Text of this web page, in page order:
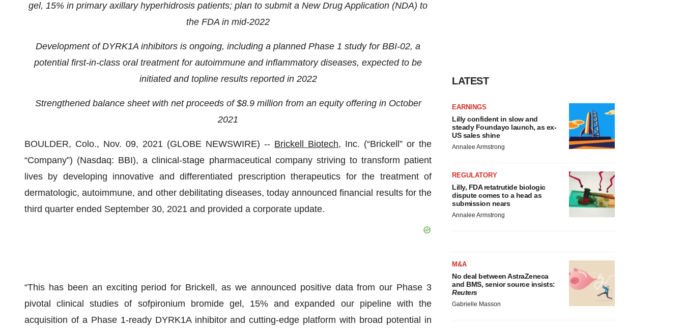
gel, 15% in primary axillary hyperhidrosis patients; plan to submit a New Drug Application (NDA) to
the FDA in mid-2022
Development of DYRK1A inhibitors is ongoing, including a planned Phase 1 study for BBI-02, a
potential first-in-class oral treatment for autoimmune and inflammatory diseases, expected to be
initiated and topline results reported in 2022
Strengthened balance sheet with net proceeds of $8.9 million from an equity offering in October
2021
BOULDER, Colo., Nov. 09, 2021 (GLOBE NEWSWIRE) -- Brickell Biotech, Inc. (“Brickell” or the
“Company”) (Nasdaq: BBI), a clinical-stage pharmaceutical company striving to transform patient
lives by developing innovative and differentiated prescription therapeutics for the treatment of
dermatologic, autoimmune, and other debilitating diseases, today announced financial results for the
third quarter ended September 30, 2021 and provided a corporate update.
“This has been an exciting period for Brickell, as we announced positive data from our Phase 3
pivotal clinical studies of sofpironium bromide gel, 15% and expanded our pipeline with the
acquisition of a Phase 1-ready DYRK1A inhibitor and cutting-edge platform with broad potential in
LATEST
EARNINGS
Lilly confident in slow and
steady Foundayo launch, as ex-
US sales shine
Annalee Armstrong
REGULATORY
Lilly, FDA retatrutide biologic
dispute comes to a head as
submission nears
Annalee Armstrong
M&A
No deal between AstraZeneca
and BMS, senior source insists:
Reuters
Gabrielle Masson